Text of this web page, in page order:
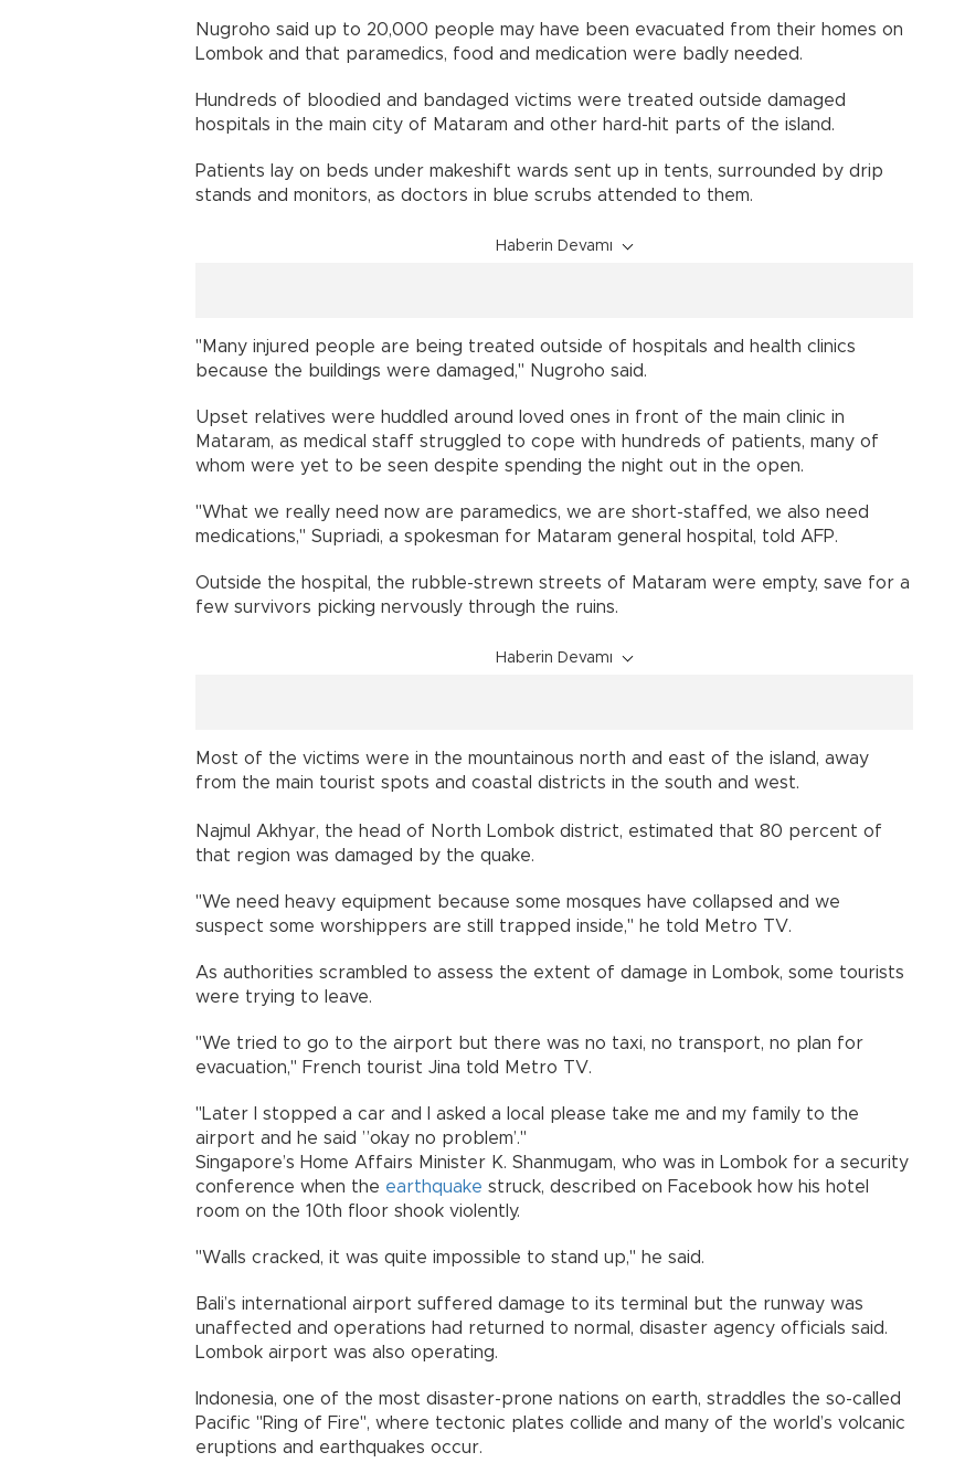
Nugroho said up to 20,000 people may have been evacuated from their homes on
Lombok and that paramedics, food and medication were badly needed.
Hundreds of bloodied and bandaged victims were treated outside damaged
hospitals in the main city of Mataram and other hard-hit parts of the island.
Patients lay on beds under makeshift wards sent up in tents, surrounded by drip
stands and monitors, as doctors in blue scrubs attended to them.
Haberin Devamı
"Many injured people are being treated outside of hospitals and health clinics
because the buildings were damaged," Nugroho said.
Upset relatives were huddled around loved ones in front of the main clinic in
Mataram, as medical staff struggled to cope with hundreds of patients, many of
whom were yet to be seen despite spending the night out in the open.
"What we really need now are paramedics, we are short-staffed, we also need
medications," Supriadi, a spokesman for Mataram general hospital, told AFP.
Outside the hospital, the rubble-strewn streets of Mataram were empty, save for a
few survivors picking nervously through the ruins.
Haberin Devamı
Most of the victims were in the mountainous north and east of the island, away
from the main tourist spots and coastal districts in the south and west.
Najmul Akhyar, the head of North Lombok district, estimated that 80 percent of
that region was damaged by the quake.
"We need heavy equipment because some mosques have collapsed and we
suspect some worshippers are still trapped inside," he told Metro TV.
As authorities scrambled to assess the extent of damage in Lombok, some tourists
were trying to leave.
"We tried to go to the airport but there was no taxi, no transport, no plan for
evacuation," French tourist Jina told Metro TV.
"Later I stopped a car and I asked a local please take me and my family to the
airport and he said ”okay no problem’."
Singapore’s Home Affairs Minister K. Shanmugam, who was in Lombok for a security
conference when the earthquake struck, described on Facebook how his hotel
room on the 10th floor shook violently.
"Walls cracked, it was quite impossible to stand up," he said.
Bali’s international airport suffered damage to its terminal but the runway was
unaffected and operations had returned to normal, disaster agency officials said.
Lombok airport was also operating.
Indonesia, one of the most disaster-prone nations on earth, straddles the so-called
Pacific "Ring of Fire", where tectonic plates collide and many of the world’s volcanic
eruptions and earthquakes occur.